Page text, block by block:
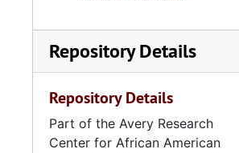
Repository Details
Repository Details
Part of the Avery Research
Center for African American